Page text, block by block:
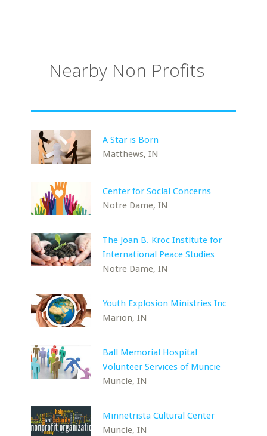
Nearby Non Profits
A Star is Born
Matthews, IN
Center for Social Concerns
Notre Dame, IN
The Joan B. Kroc Institute for
International Peace Studies
Notre Dame, IN
Youth Explosion Ministries Inc
Marion, IN
Ball Memorial Hospital
Volunteer Services of Muncie
Muncie, IN
Minnetrista Cultural Center
Muncie, IN